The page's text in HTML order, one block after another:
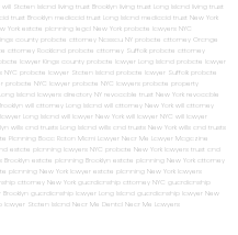
will Staten Island living trust Brooklyn living trust Long Island living trust
trust Brooklyn medicaid trust Long Island medicaid trust New York
York estate planning legal New York probate lawyers NYC
county probate attorney Nassau NY probate attorney Orange
attorney Rockland probate attorney Suffolk probate attorney
lawyer Kings county probate lawyer Long Island probate lawyer
NYC probate lawyer Staten Island probate lawyer Suffolk probate
probate NYC lawyer probate NYC lawyers probate property
Island lawyers directory NY revocable trust New York revocable
will attorney Long Island will attorney New York will attorney
Long Island will lawyer New York will lawyer NYC will lawyer
wills and trusts Long Island wills and trusts New York wills and trusts
Planning Boca Raton Miami Lawyer Near Me Lawyer Magazine
estate planning lawyers NYC probate New York lawyers trust and
estate planning Brooklyn
estate planning New York attorney
planning New York lawyer estate planning New York lawyers
attorney New York guardianship attorney NYC guardianship
guardianship lawyer Long Island guardianship lawyer New
lawyer Staten Island Near Me Dental Near Me Lawyers